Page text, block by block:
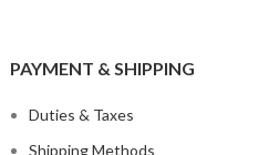
PAYMENT & SHIPPING
Duties & Taxes
Shipping Methods